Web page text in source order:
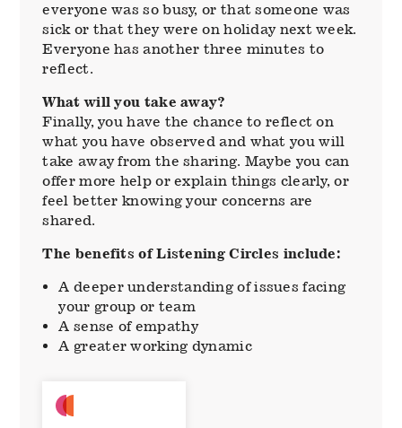
everyone was so busy, or that someone was
sick or that they were on holiday next week.
Everyone has another three minutes to
reflect.
What will you take away?
Finally, you have the chance to reflect on
what you have observed and what you will
take away from the sharing. Maybe you can
offer more help or explain things clearly, or
feel better knowing your concerns are
shared.
The benefits of Listening Circles include:
A deeper understanding of issues facing
your group or team
A sense of empathy
A greater working dynamic